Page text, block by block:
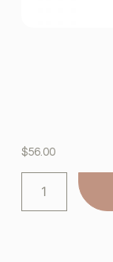
$56.00